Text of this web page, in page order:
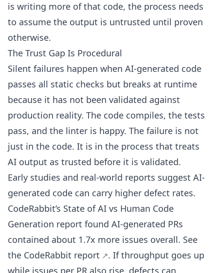
is writing more of that code, the process needs
to assume the output is untrusted until proven
otherwise.
The Trust Gap Is Procedural
Silent failures happen when AI-generated code
passes all static checks but breaks at runtime
because it has not been validated against
production reality. The code compiles, the tests
pass, and the linter is happy. The failure is not
just in the code. It is in the process that treats
AI output as trusted before it is validated.
Early studies and real-world reports suggest AI-
generated code can carry higher defect rates.
CodeRabbit’s State of AI vs Human Code
Generation report found AI-generated PRs
contained about 1.7x more issues overall. See
the CodeRabbit report
. If throughput goes up
while issues per PR also rise, defects can